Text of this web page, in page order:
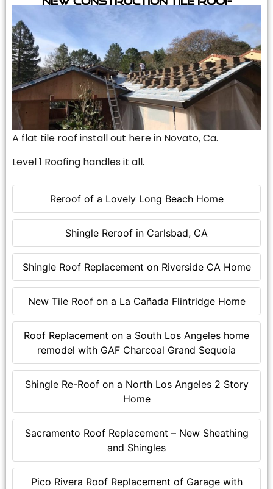
Reroof of a Lovely Long Beach Home
Shingle Reroof in Carlsbad, CA
Shingle Roof Replacement on Riverside CA Home
New Tile Roof on a La Cañada Flintridge Home
Roof Replacement on a South Los Angeles home
remodel with GAF Charcoal Grand Sequoia
Shingle Re-Roof on a North Los Angeles 2 Story
Home
Sacramento Roof Replacement – New Sheathing
and Shingles
Pico Rivera Roof Replacement of Garage with
A flat tile roof install out here in Novato, Ca.
Level 1 Roofing handles it all.